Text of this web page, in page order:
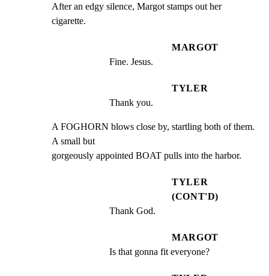
After an edgy silence, Margot stamps out her
cigarette.
MARGOT
Fine. Jesus.
TYLER
Thank you.
A FOGHORN blows close by, startling both of them.
A small but
gorgeously appointed BOAT pulls into the harbor.
TYLER
(CONT'D)
Thank God.
MARGOT
Is that gonna fit everyone?